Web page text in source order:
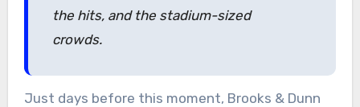
the hits, and the stadium-sized
crowds.
Just days before this moment, Brooks & Dunn